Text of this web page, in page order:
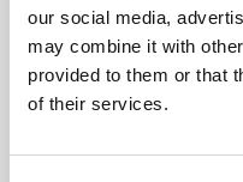
our social media,
may combine it with
provided to them or that
of their services.
Wireless/Broadband
Fiber Optics
Small Cell/DAS